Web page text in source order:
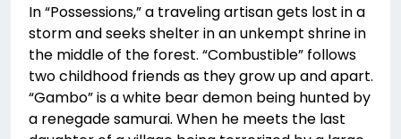
In “Possessions,” a traveling artisan gets lost in a
storm and seeks shelter in an unkempt shrine in
the middle of the forest. “Combustible” follows
two childhood friends as they grow up and apart.
“Gambo” is a white bear demon being hunted by
a renegade samurai. When he meets the last